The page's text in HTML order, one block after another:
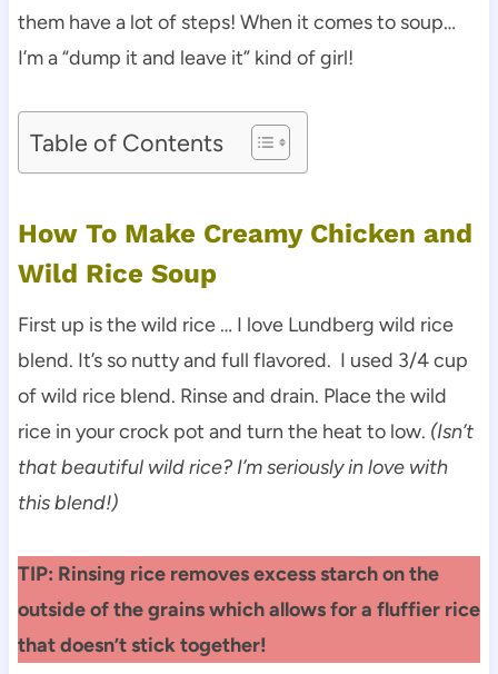
them have a lot of steps! When it comes to soup…
I’m a “dump it and leave it” kind of girl!
Table of Contents
How To Make Creamy Chicken and
Wild Rice Soup
First up is the wild rice … I love Lundberg wild rice
blend. It’s so nutty and full flavored. I used 3/4 cup
of wild rice blend. Rinse and drain. Place the wild
rice in your crock pot and turn the heat to low. (Isn’t
that beautiful wild rice? I’m seriously in love with
this blend!)
TIP: Rinsing rice removes excess starch on the
outside of the grains which allows for a fluffier rice
that doesn’t stick together!